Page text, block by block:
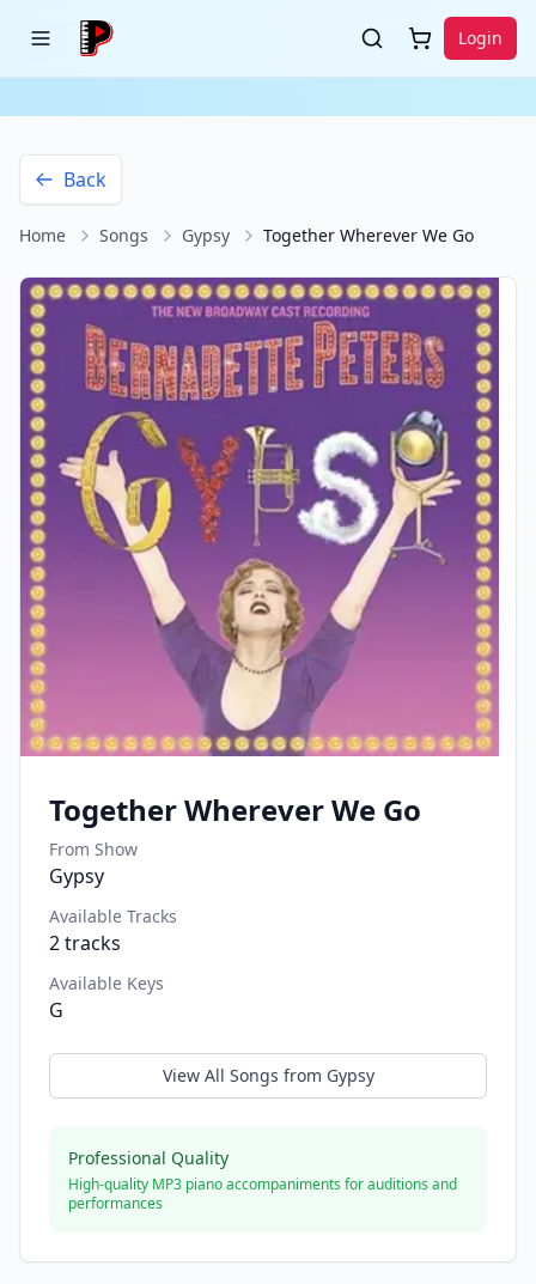
Login
Back
Home Songs Gypsy Together Wherever We Go
Together Wherever We Go
From Show
Gypsy
Available Tracks
2tracks
Available Keys
G
View All Songs from Gypsy
Professional Quality
High-quality MP3 piano accompaniments for auditions and
performances